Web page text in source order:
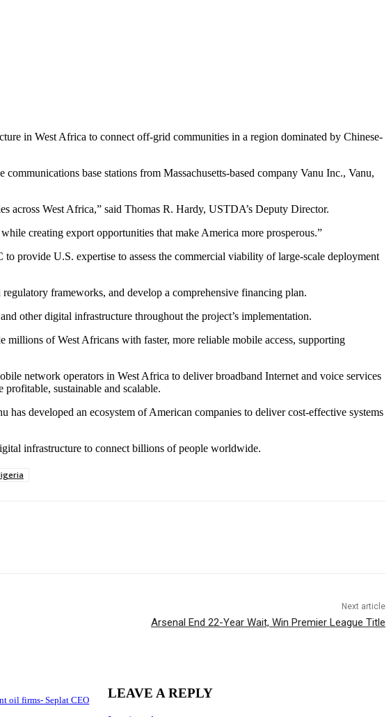
in West Africa to connect off-grid communities in a region dominated by Chinese-
base stations from Massachusetts-based company Vanu Inc., Vanu,
across West Africa,” said Thomas R. Hardy, USTDA’s Deputy Director.
creating export opportunities that make America more prosperous.”
provide U.S. expertise to assess the commercial viability of large-scale deployment
frameworks, and develop a comprehensive financing plan.
other digital infrastructure throughout the project’s implementation.
of West Africans with faster, more reliable mobile access, supporting
network operators in West Africa to deliver broadband Internet and voice services
sustainable and scalable.
developed an ecosystem of American companies to deliver cost-effective systems
infrastructure to connect billions of people worldwide.
Next article
Arsenal End 22-Year Wait, Win Premier League Title
oil firms- Seplat CEO LEAVE A REPLY